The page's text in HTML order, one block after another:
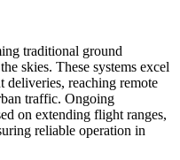
traditional ground
skies. These systems excel
deliveries, reaching remote
traffic. Ongoing
on extending flight ranges,
reliable operation in